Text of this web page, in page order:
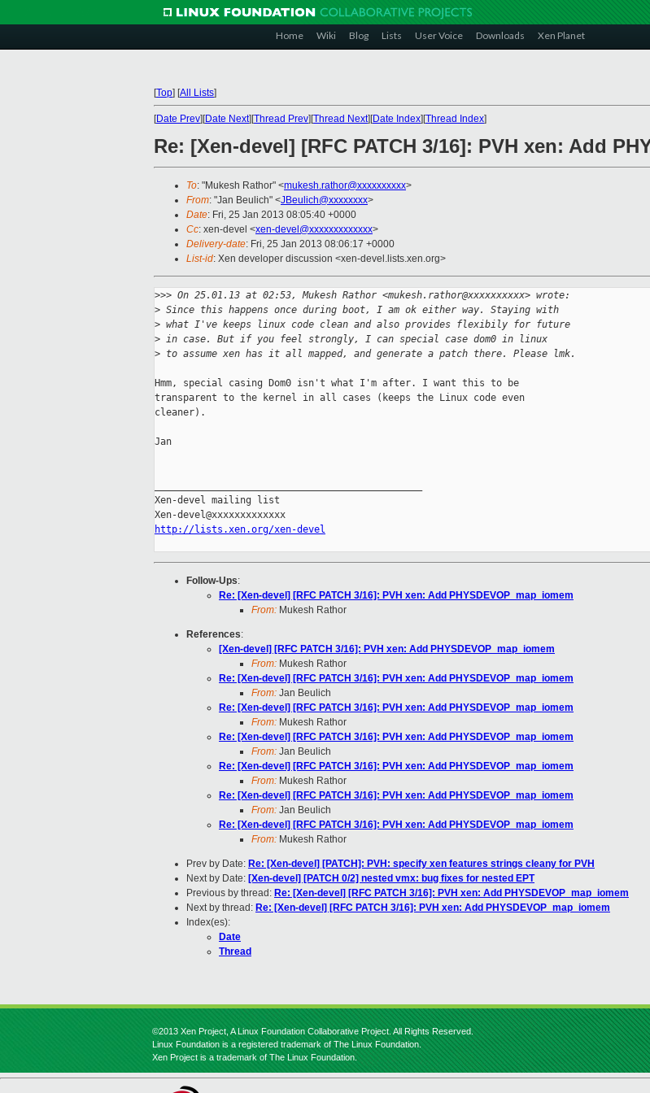
Home Wiki Blog Lists User Voice Downloads Xen Planet
[Top] [All Lists]
[Date Prev][Date Next][Thread Prev][Thread Next][Date Index][Thread Index]
Re: [Xen-devel] [RFC PATCH 3/16]: PVH xen: Add
To: "Mukesh Rathor" <mukesh.rathor@xxxxxxxxxx>
From: "Jan Beulich" <JBeulich@xxxxxxxx>
Date: Fri, 25 Jan 2013 08:05:40 +0000
Cc: xen-devel <xen-devel@xxxxxxxxxxxxx>
Delivery-date: Fri, 25 Jan 2013 08:06:17 +0000
List-id: Xen developer discussion <xen-devel.lists.xen.org>
>>> On 25.01.13 at 02:53, Mukesh Rathor <mukesh.rathor@xxxxxxxxxx> wrote:
> Since this happens once during boot, I am ok either way. Staying with
> what I've keeps linux code clean and also provides flexibily for future
> in case. But if you feel strongly, I can special case dom0 in linux
> to assume xen has it all mapped, and generate a patch there. Please lmk.
Hmm, special casing Dom0 isn't what I'm after. I want this to be
transparent to the kernel in all cases (keeps the Linux code even
cleaner).
Jan
Xen-devel mailing list
http://lists.xen.org/xen-devel
Follow-Ups:
Re: [Xen-devel] [RFC PATCH 3/16]: PVH xen: Add PHYSDEVOP_map_iomem
From: Mukesh Rathor
References:
[Xen-devel] [RFC PATCH 3/16]: PVH xen: Add PHYSDEVOP_map_iomem
From: Mukesh Rathor
Re: [Xen-devel] [RFC PATCH 3/16]: PVH xen: Add PHYSDEVOP_map_iomem
From: Jan Beulich
Re: [Xen-devel] [RFC PATCH 3/16]: PVH xen: Add PHYSDEVOP_map_iomem
From: Mukesh Rathor
Re: [Xen-devel] [RFC PATCH 3/16]: PVH xen: Add PHYSDEVOP_map_iomem
From: Jan Beulich
Re: [Xen-devel] [RFC PATCH 3/16]: PVH xen: Add PHYSDEVOP_map_iomem
From: Mukesh Rathor
Re: [Xen-devel] [RFC PATCH 3/16]: PVH xen: Add PHYSDEVOP_map_iomem
From: Jan Beulich
Re: [Xen-devel] [RFC PATCH 3/16]: PVH xen: Add PHYSDEVOP_map_iomem
From: Mukesh Rathor
Prev by Date: Re: [Xen-devel] [PATCH]: PVH: specify xen features strings cleany for PVH
Next by Date: [Xen-devel] [PATCH 0/2] nested vmx: bug fixes for nested EPT
Previous by thread: Re: [Xen-devel] [RFC PATCH 3/16]: PVH xen: Add PHYSDEVOP_map_iomem
Next by thread: Re: [Xen-devel] [RFC PATCH 3/16]: PVH xen: Add PHYSDEVOP_map_iomem
Index(es):
Date
Thread
©2013 Xen Project, A Linux Foundation Collaborative Project. All Rights Reserved.
Linux Foundation is a registered trademark of The Linux Foundation.
Xen Project is a trademark of The Linux Foundation.